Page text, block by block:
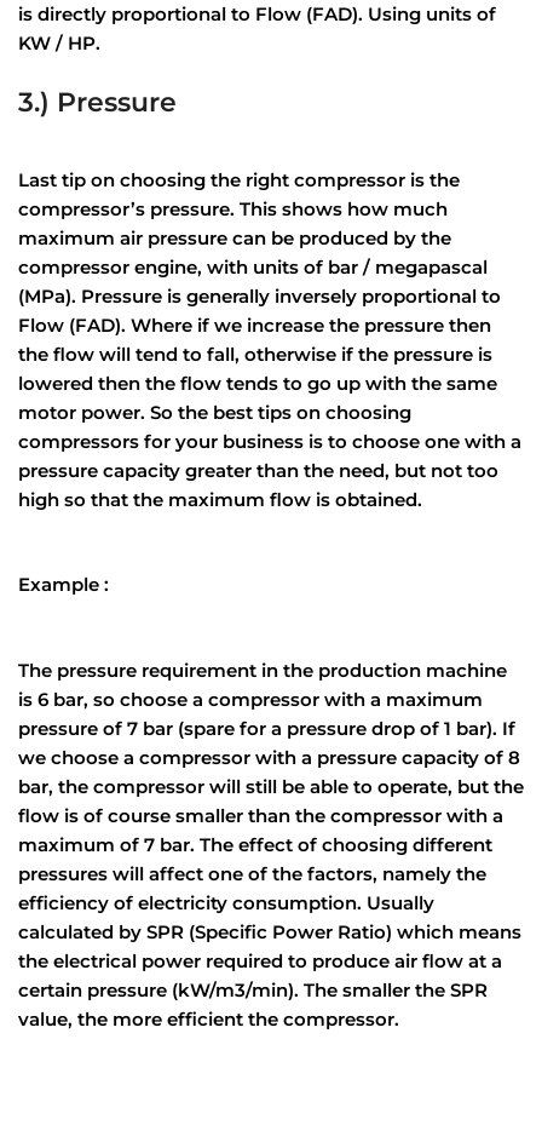
is directly proportional to Flow (FAD). Using units of
KW / HP.
3.) Pressure
Last tip on choosing the right compressor is the
compressor’s pressure. This shows how much
maximum air pressure can be produced by the
compressor engine, with units of bar / megapascal
(MPa). Pressure is generally inversely proportional to
Flow (FAD). Where if we increase the pressure then
the flow will tend to fall, otherwise if the pressure is
lowered then the flow tends to go up with the same
motor power. So the best tips on choosing
compressors for your business is to choose one with a
pressure capacity greater than the need, but not too
high so that the maximum flow is obtained.
Example :
The pressure requirement in the production machine
is 6 bar, so choose a compressor with a maximum
pressure of 7 bar (spare for a pressure drop of 1 bar). If
we choose a compressor with a pressure capacity of 8
bar, the compressor will still be able to operate, but the
flow is of course smaller than the compressor with a
maximum of 7 bar. The effect of choosing different
pressures will affect one of the factors, namely the
efficiency of electricity consumption. Usually
calculated by SPR (Specific Power Ratio) which means
the electrical power required to produce air flow at a
certain pressure (kW/m3/min). The smaller the SPR
value, the more efficient the compressor.